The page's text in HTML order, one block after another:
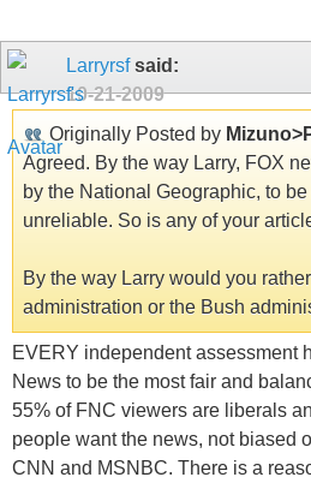
Larryrsfsaid:
10-21-2009
Originally Posted by
Agreed. By the way Larry, FOX
by the National Geographic, to
unreliable. So is any of your
By the way Larry would you
administration or the Bush
EVERY independent assessment
News to be the most fair and
55% of FNC viewers are liberals
people want the news, not biased
CNN and MSNBC. There is a